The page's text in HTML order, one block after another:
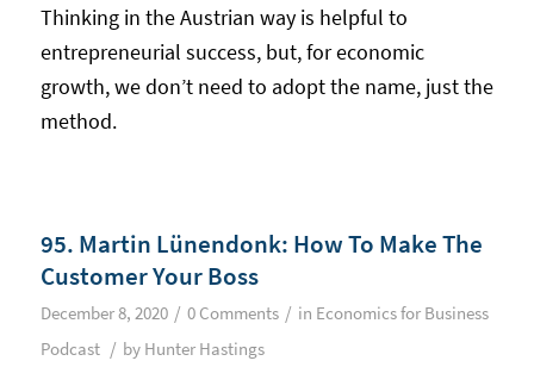
Thinking in the Austrian way is helpful to
entrepreneurial success, but, for economic
growth, we don’t need to adopt the name, just the
method.
95. Martin Lünendonk: How To Make The
Customer Your Boss
December 8, 2020 / 0 Comments / in Economics for Business
Podcast / by Hunter Hastings